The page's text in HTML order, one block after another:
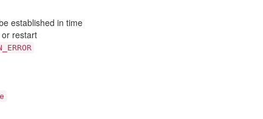
established in time
or restart